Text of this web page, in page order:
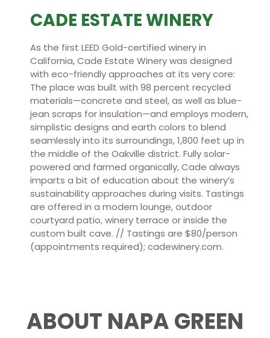
CADE ESTATE WINERY
As the first LEED Gold-certified winery in
California, Cade Estate Winery was designed
with eco-friendly approaches at its very core:
The place was built with 98 percent recycled
materials—concrete and steel, as well as blue-
jean scraps for insulation—and employs modern,
simplistic designs and earth colors to blend
seamlessly into its surroundings, 1,800 feet up in
the middle of the Oakville district. Fully solar-
powered and farmed organically, Cade always
imparts a bit of education about the winery’s
sustainability approaches during visits. Tastings
are offered in a modern lounge, outdoor
courtyard patio, winery terrace or inside the
custom built cave. // Tastings are $80/person
(appointments required); cadewinery.com.
ABOUT NAPA GREEN